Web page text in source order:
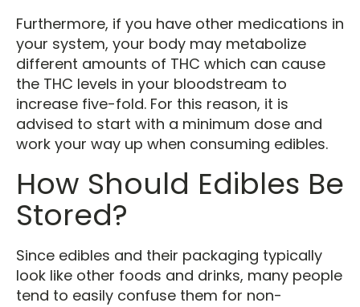
Furthermore, if you have other medications in
your system, your body may metabolize
different amounts of THC which can cause
the THC levels in your bloodstream to
increase five-fold. For this reason, it is
advised to start with a minimum dose and
work your way up when consuming edibles.
How Should Edibles Be
Stored?
Since edibles and their packaging typically
look like other foods and drinks, many people
tend to easily confuse them for non-